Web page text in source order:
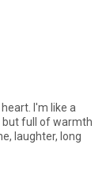
I'm like a
but full of warmth
laughter, long